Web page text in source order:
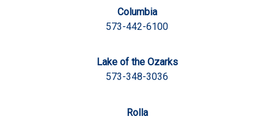
Columbia
573-442-6100
Lake of the Ozarks
573-348-3036
Rolla